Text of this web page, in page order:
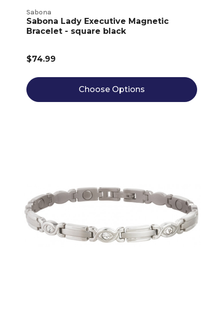
Sabona
Sabona Lady Executive Magnetic
Bracelet - square black
$74.99
Choose Options